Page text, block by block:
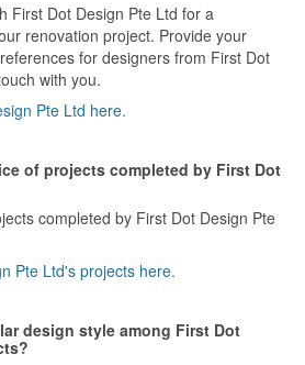
First Dot Design Pte Ltd for a
renovation project. Provide your
for designers from First Dot
with you.
Pte Ltd here.
of projects completed by First Dot
completed by First Dot Design Pte
Pte Ltd's projects here.
design style among First Dot